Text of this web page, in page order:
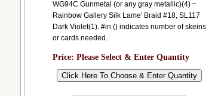
WG94C Gunmetal (or any gray metallic)(4) ~
Rainbow Gallery Silk Lame' Braid #18, SL117
Dark Violet(1). #in () indicates number of skeins
or cards needed.
Price: Please Select & Enter Quantity